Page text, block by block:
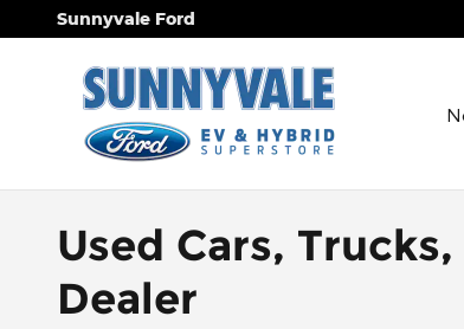
Skip to main content
Sunnyvale Ford
Used Cars,
Dealer